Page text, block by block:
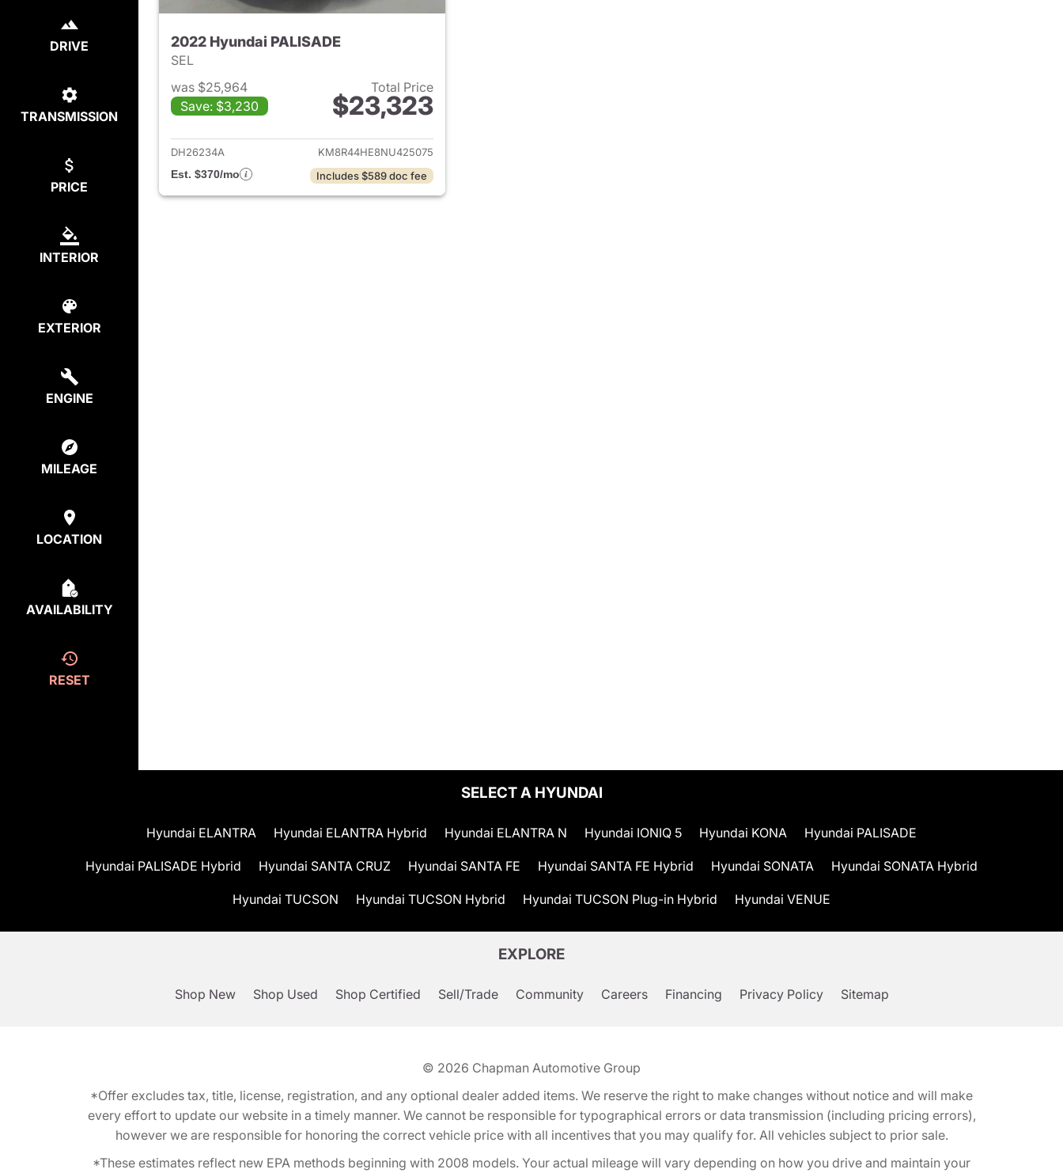
DRIVE
TRANSMISSION
PRICE
INTERIOR
EXTERIOR
ENGINE
MILEAGE
LOCATION
AVAILABILITY
RESET
2022 Hyundai PALISADE
SEL
was $25,964
Save: $3,230
Total Price
$23,323
View details for 2022 Hyundai PALISADE
DH26234A
KM8R44HE8NU425075
Est. $370/mo
Includes $589 doc fee
SELECT A HYUNDAI
Hyundai ELANTRA Hyundai ELANTRA Hybrid Hyundai ELANTRA N Hyundai IONIQ 5 Hyundai KONA Hyundai PALISADE
Hyundai PALISADE Hybrid Hyundai SANTA CRUZ Hyundai SANTA FE Hyundai SANTA FE Hybrid Hyundai SONATA Hyundai SONATA Hybrid
Hyundai TUCSON Hyundai TUCSON Hybrid Hyundai TUCSON Plug-in Hybrid Hyundai VENUE
EXPLORE
Shop New Shop Used Shop Certified Sell/Trade Community Careers Financing Privacy Policy Sitemap
© 2026 Chapman Automotive Group
*Offer excludes tax, title, license, registration, and any optional dealer added items. We reserve the right to make changes without notice and will make
every effort to update our website in a timely manner. We cannot be responsible for typographical errors or data transmission (including pricing errors),
however we are responsible for honoring the correct vehicle price with all incentives that you may qualify for. All vehicles subject to prior sale.
*These estimates reflect new EPA methods beginning with 2008 models. Your actual mileage will vary depending on how you drive and maintain your